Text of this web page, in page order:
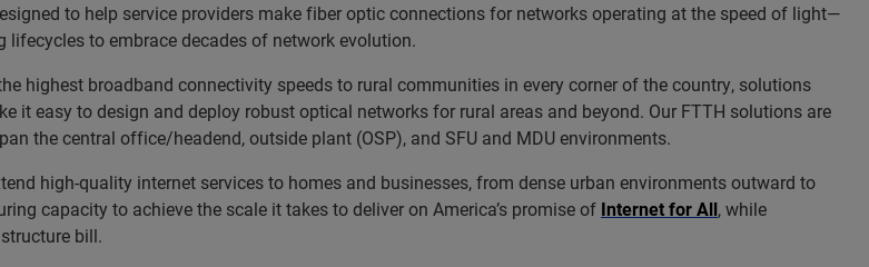
to help service providers make fiber optic connections for networks operating at the speed of light—
to embrace decades of network evolution.
highest broadband connectivity speeds to rural communities in every corner of the country, solutions
it easy to design and deploy robust optical networks for rural areas and beyond. Our FTTH solutions are
the central office/headend, outside plant (OSP), and SFU and MDU environments.
high-quality internet services to homes and businesses, from dense urban environments outward to
capacity to achieve the scale it takes to deliver on America’s promise of Internet for All, while
bill.